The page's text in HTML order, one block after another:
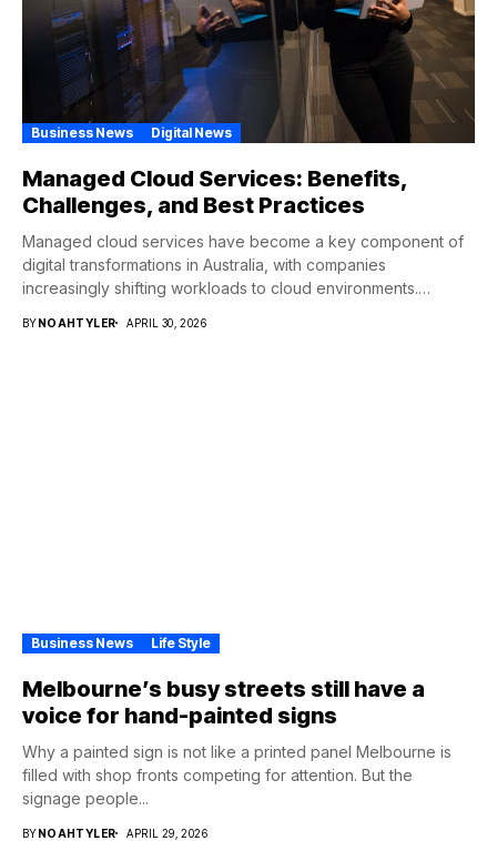
Business News Digital News
Managed Cloud Services: Benefits,
Challenges, and Best Practices
Managed cloud services have become a key component of
digital transformations in Australia, with companies
increasingly shifting workloads to cloud environments.
BYNOAHTYLER APRIL 30, 2026
Business News Life Style
Melbourne’s busy streets still have a
voice for hand-painted signs
Why a painted sign is not like a printed panel Melbourne is
filled with shop fronts competing for attention. But the
signage people...
BYNOAHTYLER APRIL 29, 2026